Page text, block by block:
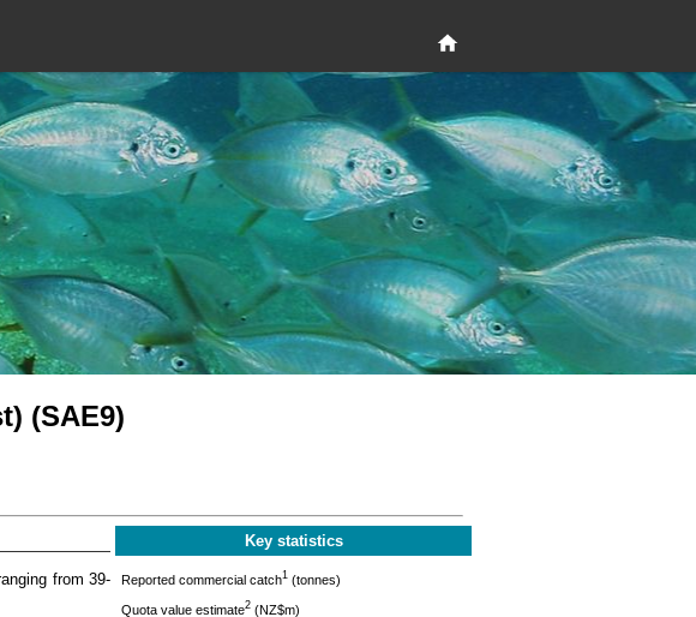
(SAE9)
from 39-
Key statistics
Reported commercial catch1 (tonnes)
Quota value estimate2 (NZ$m)